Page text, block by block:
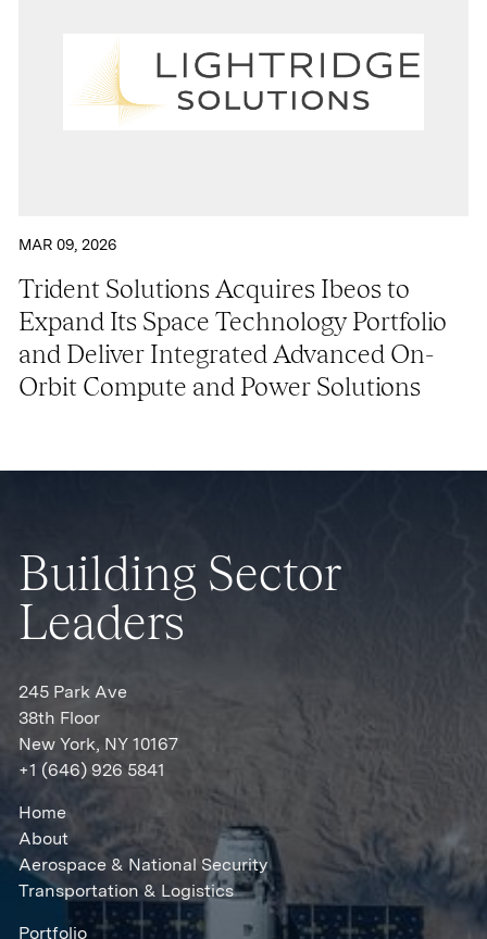
MAR 09, 2026
Trident Solutions Acquires Ibeos to
Expand Its Space Technology Portfolio
and Deliver Integrated Advanced On-
Orbit Compute and Power Solutions
Building Sector
Leaders
245 Park Ave
38th Floor
New York, NY 10167
+1 (646) 926 5841
Home
About
Aerospace & National Security
Transportation & Logistics
Portfolio